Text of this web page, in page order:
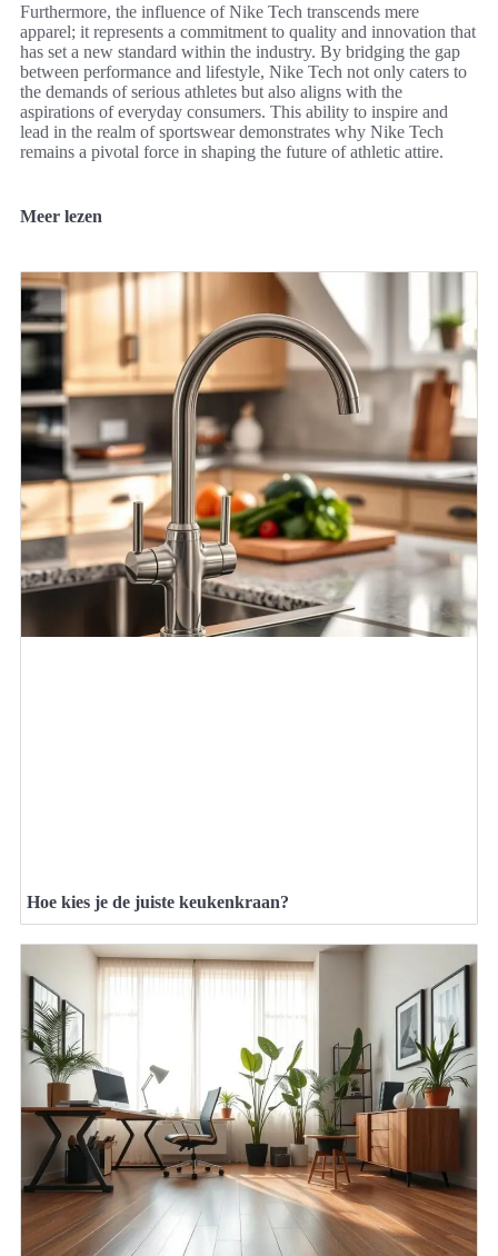
Furthermore, the influence of Nike Tech transcends mere
apparel; it represents a commitment to quality and innovation that
has set a new standard within the industry. By bridging the gap
between performance and lifestyle, Nike Tech not only caters to
the demands of serious athletes but also aligns with the
aspirations of everyday consumers. This ability to inspire and
lead in the realm of sportswear demonstrates why Nike Tech
remains a pivotal force in shaping the future of athletic attire.
Meer lezen
Hoe kies je de juiste keukenkraan?